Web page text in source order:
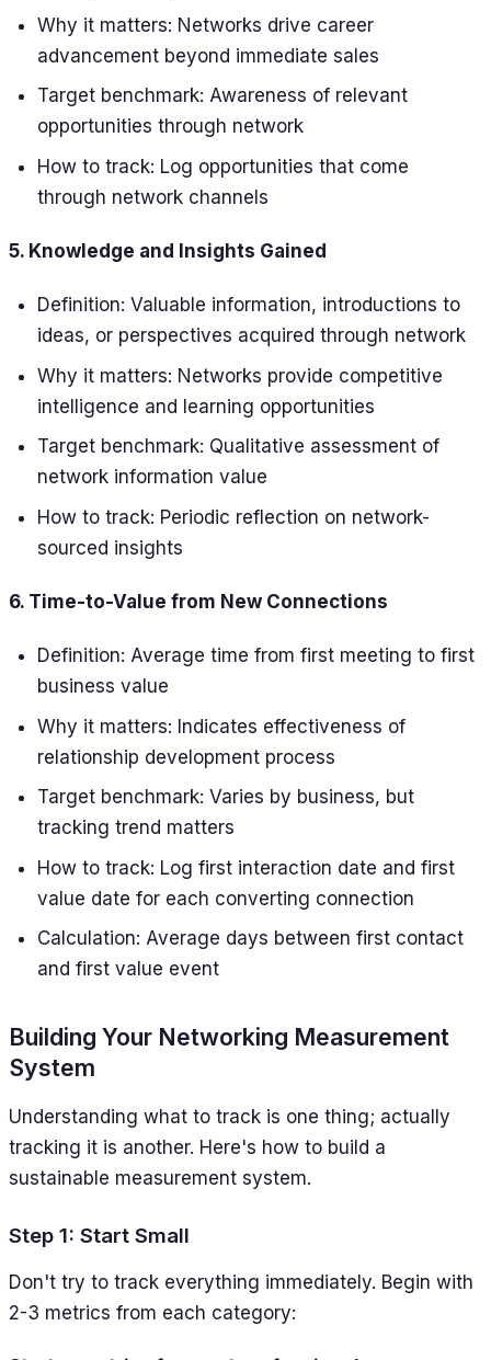
Why it matters: Networks drive career
advancement beyond immediate sales
Target benchmark: Awareness of relevant
opportunities through network
How to track: Log opportunities that come
through network channels
5. Knowledge and Insights Gained
Definition: Valuable information, introductions to
ideas, or perspectives acquired through network
Why it matters: Networks provide competitive
intelligence and learning opportunities
Target benchmark: Qualitative assessment of
network information value
How to track: Periodic reflection on network-
sourced insights
6. Time-to-Value from New Connections
Definition: Average time from first meeting to first
business value
Why it matters: Indicates effectiveness of
relationship development process
Target benchmark: Varies by business, but
tracking trend matters
How to track: Log first interaction date and first
value date for each converting connection
Calculation: Average days between first contact
and first value event
Building Your Networking Measurement
System
Understanding what to track is one thing; actually
tracking it is another. Here's how to build a
sustainable measurement system.
Step 1: Start Small
Don't try to track everything immediately. Begin with
2-3 metrics from each category: